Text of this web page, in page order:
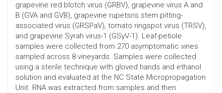
grapevine red blotch virus (GRBV), grapevine virus A and
B (GVA and GVB), grapevine rupetsris stem pitting-
associated virus (GRSPaV), tomato ringspot virus (TRSV),
and grapevine Syrah virus-1 (GSyV-1). Leaf-petiole
samples were collected from 270 asymptomatic vines
sampled across 8 vineyards. Samples were collected
using a sterile technique with gloved hands and ethanol
solution and evaluated at the NC State Micropropagation
Unit. RNA was extracted from samples and then